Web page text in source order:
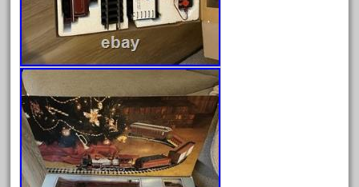
September 2022
August 2022
July 2022
June 2022
May 2022
April 2022
March 2022